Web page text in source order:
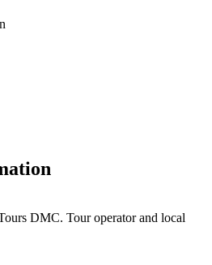
DMC. Tour operator and local